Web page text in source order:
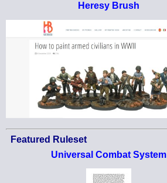
Heresy Brush
Featured Ruleset
Universal Combat System